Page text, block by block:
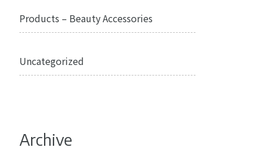
Products – Beauty Accessories
Uncategorized
Archive